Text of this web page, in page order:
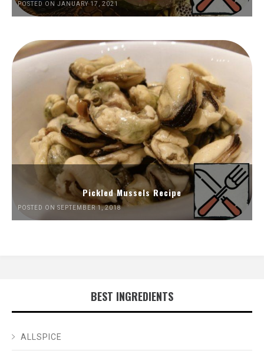
POSTED ON JANUARY 17, 2021
Pickled Mussels Recipe
POSTED ON SEPTEMBER 1, 2018
BEST INGREDIENTS
ALLSPICE